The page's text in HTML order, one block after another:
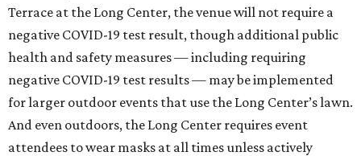
Terrace at the Long Center, the venue will not require a
negative COVID-19 test result, though additional public
health and safety measures — including requiring
negative COVID-19 test results — may be implemented
for larger outdoor events that use the Long Center’s lawn.
And even outdoors, the Long Center requires event
attendees to wear masks at all times unless actively